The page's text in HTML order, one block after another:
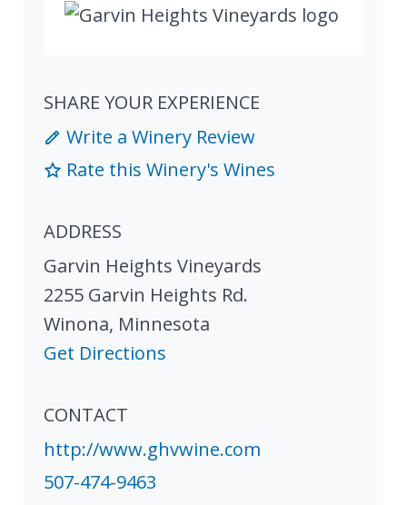
SHARE YOUR EXPERIENCE
Write a Winery Review
Rate this Winery's Wines
ADDRESS
Garvin Heights Vineyards
2255 Garvin Heights Rd.
Winona, Minnesota
Get Directions
CONTACT
http://www.ghvwine.com
507-474-9463